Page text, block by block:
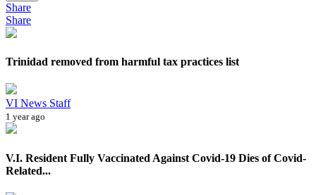
Share
Share
Trinidad removed from harmful tax practices list
VI News Staff
1 year ago
V.I. Resident Fully Vaccinated Against Covid-19 Dies of Covid-
Related...